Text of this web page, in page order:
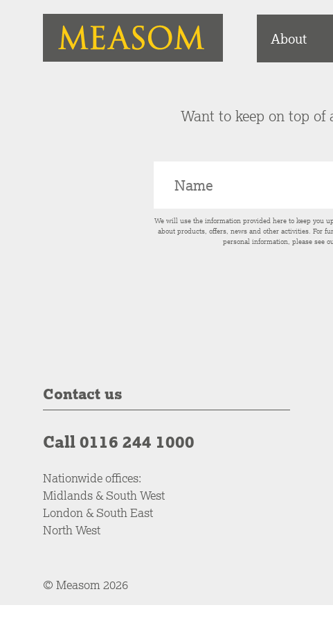
About
Want to keep on top
We will use the information provided here to keep you
about products, offers, news and other activities. For
personal information, please see
Contact us
Call 0116 244 1000
Nationwide offices:
Midlands & South West
London & South East
North West
© Measom 2026